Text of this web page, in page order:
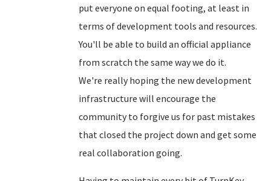
put everyone on equal footing, at least in
terms of development tools and resources.
You'll be able to build an official appliance
from scratch the same way we do it.
We're really hoping the new development
infrastructure will encourage the
community to forgive us for past mistakes
that closed the project down and get some
real collaboration going.